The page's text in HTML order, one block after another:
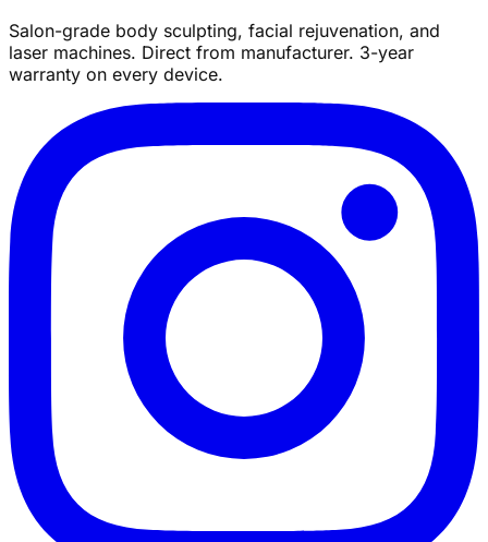
Salon-grade body sculpting, facial rejuvenation, and
laser machines. Direct from manufacturer. 3-year
warranty on every device.